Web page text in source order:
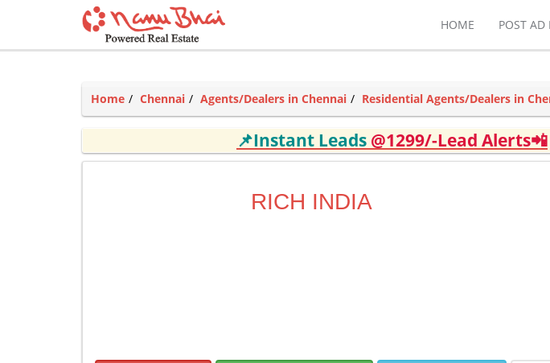
HOME POST AD
Home Chennai Agents/Dealers in Chennai Residential Agents/Dealers in
📌Instant Leads @1299/-Lead Alerts📲
RICH INDIA